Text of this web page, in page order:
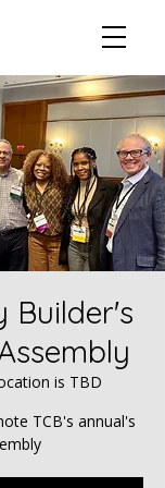
Builder's
is TBD
TCB's annual's